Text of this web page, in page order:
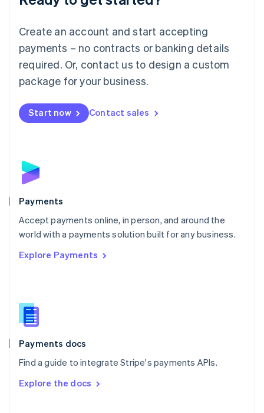
Create an account and start accepting
payments – no contracts or banking details
required. Or, contact us to design a custom
package for your business.
Start now Contact sales
Payments
Accept payments online, in person, and around the
world with a payments solution built for any business.
Explore Payments
Payments docs
Find a guide to integrate Stripe's payments APIs.
Explore the docs
Français DeutschEnglish
简体中文English
English简体中文
Malta
English
Mexico
Netherlands
NederlandsEnglish
English
Poland
Portugal
PortuguêsEnglish
Romania
Singapore
Slovenia
English
Spain
EspañolEnglish
SvenskaEnglish
DeutschFrançais Italiano